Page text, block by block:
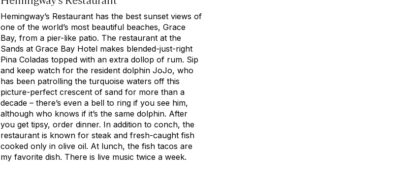
Hemingway’s Restaurant has the best sunset views of
one of the world’s most beautiful beaches, Grace
Bay, from a pier-like patio. The restaurant at the
Sands at Grace Bay Hotel makes blended-just-right
Pina Coladas topped with an extra dollop of rum. Sip
and keep watch for the resident dolphin JoJo, who
has been patrolling the turquoise waters off this
picture-perfect crescent of sand for more than a
decade – there’s even a bell to ring if you see him,
although who knows if it’s the same dolphin. After
you get tipsy, order dinner. In addition to conch, the
restaurant is known for steak and fresh-caught fish
cooked only in olive oil. At lunch, the fish tacos are
my favorite dish. There is live music twice a week.